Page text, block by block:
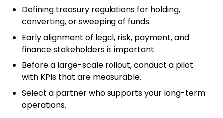
Defining treasury regulations for holding,
converting, or sweeping of funds.
Early alignment of legal, risk, payment, and
finance stakeholders is important.
Before a large-scale rollout, conduct a pilot
with KPIs that are measurable.
Select a partner who supports your long-term
operations.